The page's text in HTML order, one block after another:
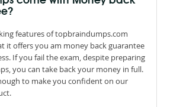
features of topbraindumps.com
it offers you am money back guarantee
If you fail the exam, despite preparing
you can take back your money in full.
to make you confident on our